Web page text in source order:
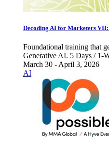
Decoding AI for Marketers
Foundational training that
Generative AI. 5 Days / 1-
March 30 - April 3, 2026
AI